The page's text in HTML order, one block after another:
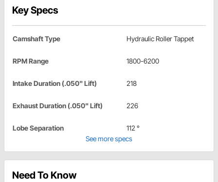
Key Specs
Camshaft Type Hydraulic Roller Tappet
RPM Range 1800-6200
Intake Duration (.050" Lift) 218
Exhaust Duration (.050" Lift) 226
Lobe Separation
112 °
See more specs
Need To Know